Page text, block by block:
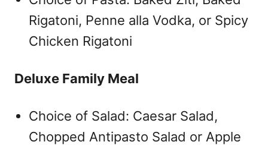
Rigatoni, Penne alla Vodka, or Spicy
Chicken Rigatoni
Deluxe Family Meal
Choice of Salad: Caesar Salad,
Chopped Antipasto Salad or Apple